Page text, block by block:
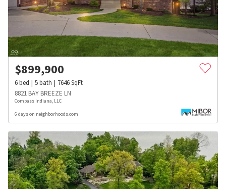
$899,900
6bed 5bath 7646SqFt
8821 BAY BREEZE LN
Compass Indiana, LLC
6 days on neighborhoods.com